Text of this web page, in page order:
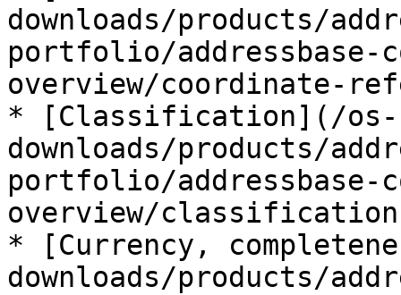
downloads/products/
portfolio/addressbase-
overview/coordinate-
* [Classification](/os-
downloads/products/
portfolio/addressbase-
overview/
* [Currency,
downloads/products/